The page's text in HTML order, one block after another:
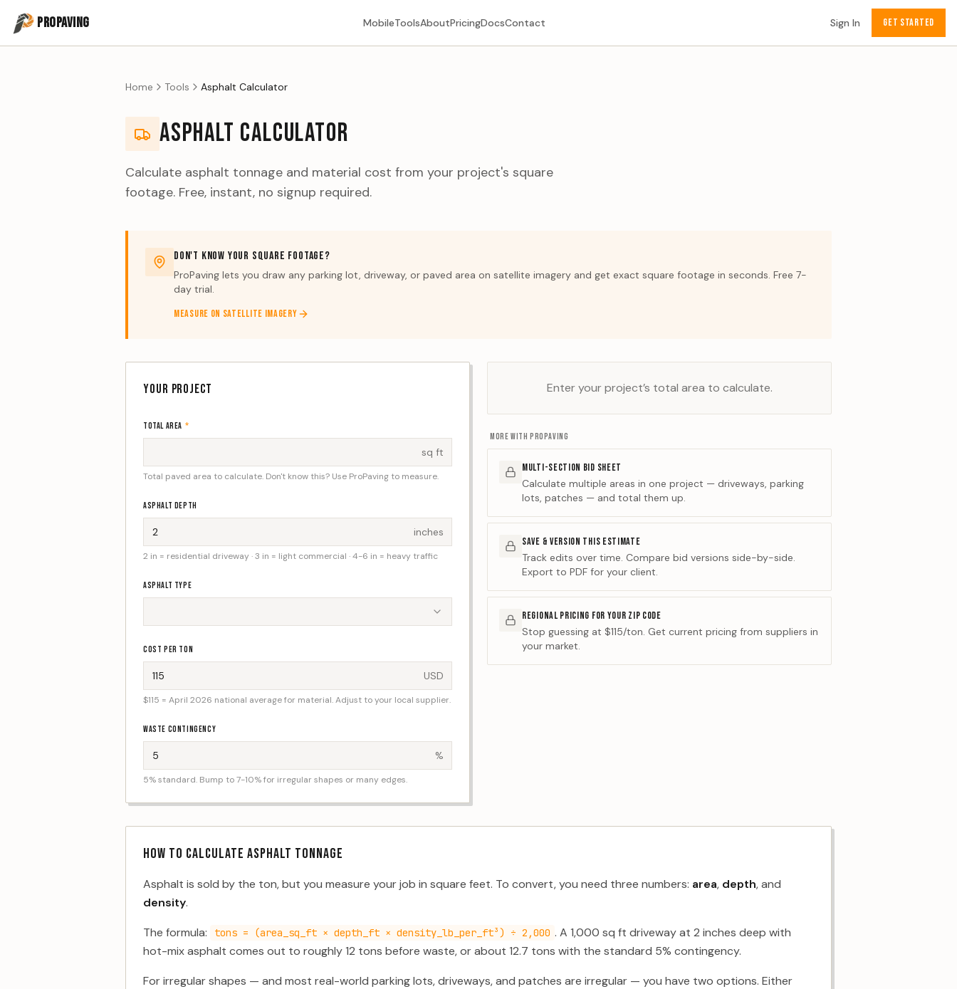
PROPAVING MobileToolsAboutPricingDocsContact Sign In GET STARTED
Home Tools Asphalt Calculator
ASPHALT CALCULATOR
Calculate asphalt tonnage and material cost from your project's square
footage. Free, instant, no signup required.
DON'T KNOW YOUR SQUARE FOOTAGE?
ProPaving lets you draw any parking lot, driveway, or paved area on satellite imagery and get exact square footage in seconds. Free 7-
day trial.
MEASURE ON SATELLITE IMAGERY
YOUR PROJECT
TOTAL AREA *
sq ft
Total paved area to calculate. Don't know this? Use ProPaving to measure.
ASPHALT DEPTH
inches
2 in = residential driveway · 3 in = light commercial · 4-6 in = heavy traffic
ASPHALT TYPE
COST PER TON
USD
$115 = April 2026 national average for material. Adjust to your local supplier.
WASTE CONTINGENCY
%
5% standard. Bump to 7-10% for irregular shapes or many edges.
Enter your project’s total area to calculate.
MORE WITH PROPAVING
MULTI-SECTION BID SHEET
Calculate multiple areas in one project — driveways, parking
lots, patches — and total them up.
SAVE & VERSION THIS ESTIMATE
Track edits over time. Compare bid versions side-by-side.
Export to PDF for your client.
REGIONAL PRICING FOR YOUR ZIP CODE
Stop guessing at $115/ton. Get current pricing from suppliers in
your market.
HOW TO CALCULATE ASPHALT TONNAGE
Asphalt is sold by the ton, but you measure your job in square feet. To convert, you need three numbers: area, depth, and
density.
The formula:
tons = (area_sq_ft × depth_ft × density_lb_per_ft³) ÷ 2,000 . A 1,000 sq ft driveway at 2 inches deep with
hot-mix asphalt comes out to roughly 12 tons before waste, or about 12.7 tons with the standard 5% contingency.
For irregular shapes — and most real-world parking lots, driveways, and patches are irregular — you have two options. Either